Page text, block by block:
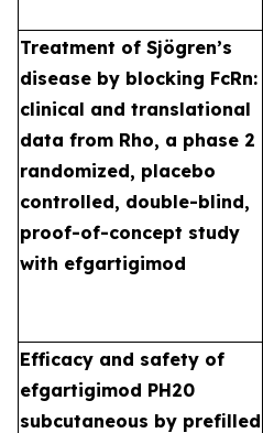
Treatment of Sjögren’s
disease by blocking FcRn:
clinical and translational
data from Rho, a phase 2
randomized, placebo
controlled, double-blind,
proof-of-concept study
with efgartigimod
Efficacy and safety of
efgartigimod PH20
subcutaneous by prefilled